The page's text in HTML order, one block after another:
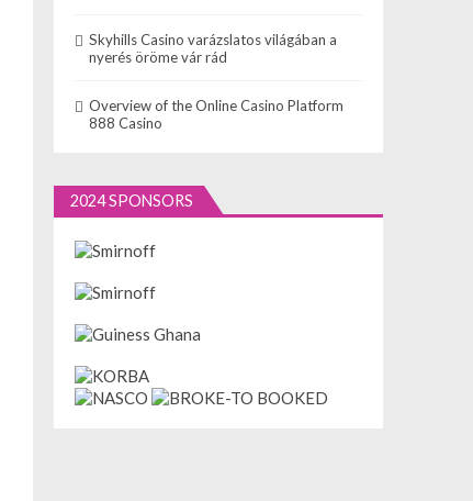
Skyhills Casino varázslatos világában a
nyerés öröme vár rád
Overview of the Online Casino Platform
888 Casino
2024 SPONSORS